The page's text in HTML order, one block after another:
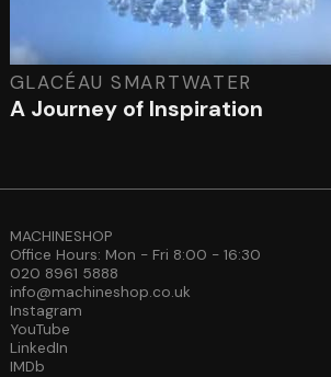
GLACÉAU SMARTWATER
A Journey of Inspiration
MACHINESHOP
Office Hours: Mon - Fri 8:00 - 16:30
020 8961 5888
info@machineshop.co.uk
Instagram
YouTube
LinkedIn
IMDb